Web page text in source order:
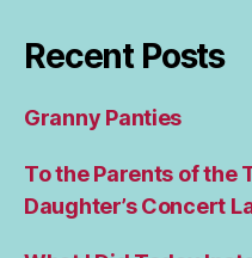
Recent Posts
Granny Panties
To the Parents of the
Daughter’s Concert